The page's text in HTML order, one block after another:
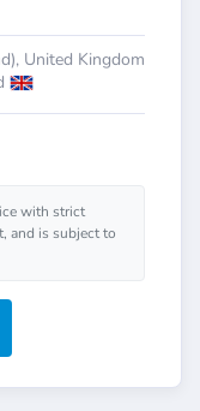
United Kingdom
with strict
and is subject to